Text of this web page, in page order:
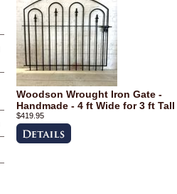
Woodson Wrought Iron Gate -
Handmade - 4 ft Wide for 3 ft Tall
$419.95